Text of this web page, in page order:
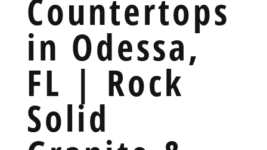
Countertops
in Odessa,
FL | Rock
Solid